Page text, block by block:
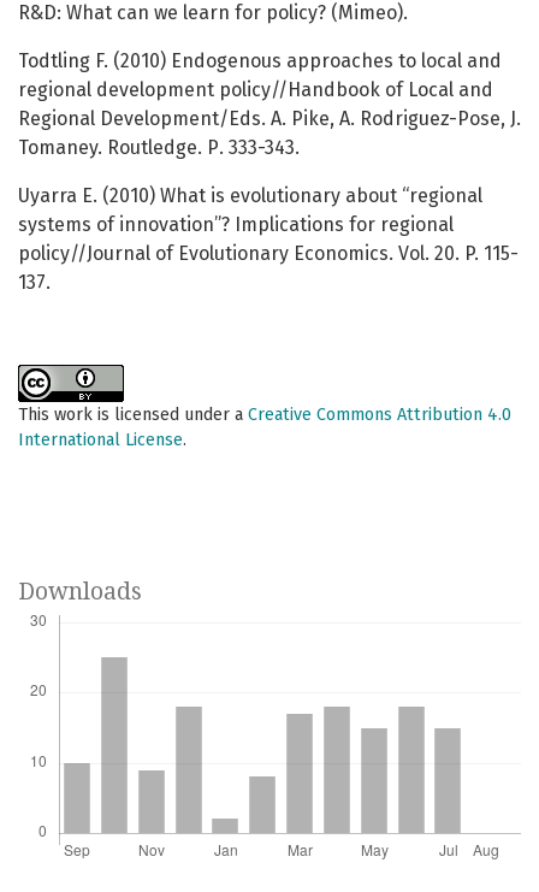
R&D: What can we learn for policy? (Mimeo).
Todtling F. (2010) Endogenous approaches to local and
regional development policy//Handbook of Local and
Regional Development/Eds. A. Pike, A. Rodriguez-Pose, J.
Tomaney. Routledge. Р. 333-343.
Uyarra E. (2010) What is evolutionary about “regional
systems of innovation”? Implications for regional
policy//Journal of Evolutionary Economics. Vol. 20. P. 115-
137.
This work is licensed under a Creative Commons Attribution 4.0
International License.
Downloads